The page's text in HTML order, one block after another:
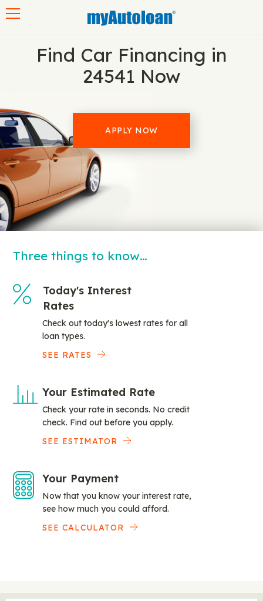
Find Car Financing in
24541 Now
APPLY NOW
Three things to know…
Today's Interest
Rates
Check out today's lowest rates for all
loan types.
SEE RATES
Your Estimated Rate
Check your rate in seconds. No credit
check. Find out before you apply.
SEE ESTIMATOR
Your Payment
Now that you know your interest rate,
see how much you could afford.
SEE CALCULATOR